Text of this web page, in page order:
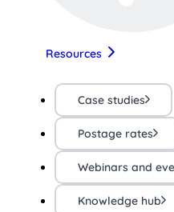
Resources
Case studies
Postage rates
Webinars and
Knowledge hub